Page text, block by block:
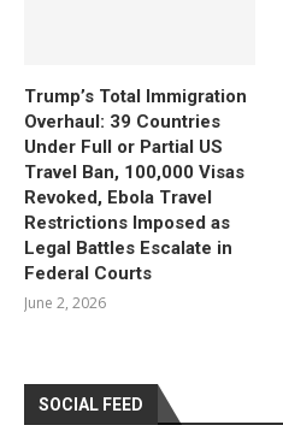
Trump’s Total Immigration
Overhaul: 39 Countries
Under Full or Partial US
Travel Ban, 100,000 Visas
Revoked, Ebola Travel
Restrictions Imposed as
Legal Battles Escalate in
Federal Courts
June 2, 2026
SOCIAL FEED